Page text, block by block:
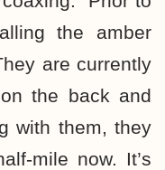
the amber
are currently
the back and
with them, they
mile now. It’s